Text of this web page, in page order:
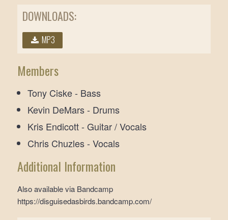
DOWNLOADS:
MP3
Members
Tony Ciske - Bass
Kevin DeMars - Drums
Kris Endicott - Guitar / Vocals
Chris Chuzles - Vocals
Additional Information
Also available via Bandcamp
https://disguisedasbirds.bandcamp.com/